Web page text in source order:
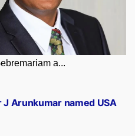
a...
Arunkumar named USA